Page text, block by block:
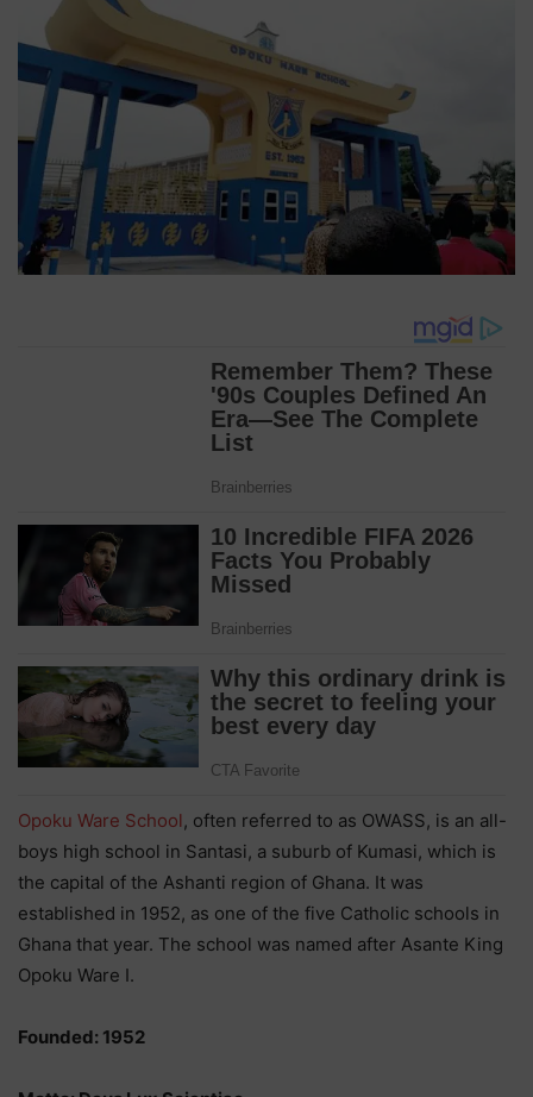
Opoku Ware School, often referred to as OWASS, is an all-
boys high school in Santasi, a suburb of Kumasi, which is
the capital of the Ashanti region of Ghana. It was
established in 1952, as one of the five Catholic schools in
Ghana that year. The school was named after Asante King
Opoku Ware I.
Founded: 1952